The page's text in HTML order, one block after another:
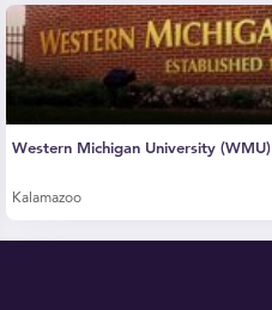
Western Michigan University (WMU)
Kalamazoo